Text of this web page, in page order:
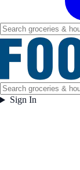
Sign In